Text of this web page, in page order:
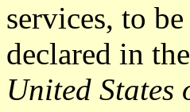
services, to
declared in
United States